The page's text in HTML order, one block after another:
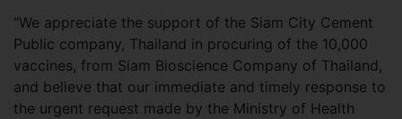
“We appreciate the support of the Siam City Cement
Public company, Thailand in procuring of the 10,000
vaccines, from Siam Bioscience Company of Thailand,
and believe that our immediate and timely response to
the urgent request made by the Ministry of Health